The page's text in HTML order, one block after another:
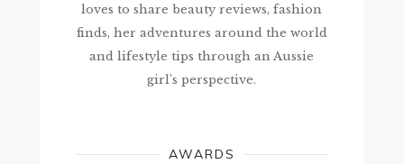
loves to share beauty reviews, fashion
finds, her adventures around the world
and lifestyle tips through an Aussie
girl’s perspective.
AWARDS